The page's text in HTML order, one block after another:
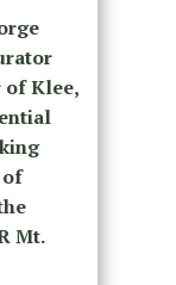
of Klee,
of
Mt.